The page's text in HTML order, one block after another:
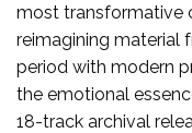
most transformative
reimagining material
period with modern
the emotional
18-track archival